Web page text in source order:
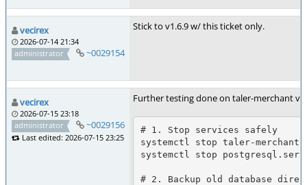
vecirex
2026-07-14 21:34
administrator
~0029154
Stick to v1.6.9 w/ this ticket only.
vecirex
2026-07-15 23:18
administrator
~0029156
Last edited: 2026-07-15 23:25
Further testing done on taler-merchant
# 1. Stop services safely
systemctl stop taler-
systemctl stop
# 2. Backup old database